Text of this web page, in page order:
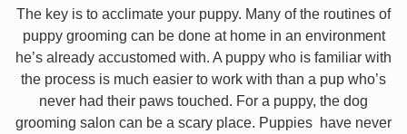
The key is to acclimate your puppy. Many of the routines of
puppy grooming can be done at home in an environment
he’s already accustomed with. A puppy who is familiar with
the process is much easier to work with than a pup who’s
never had their paws touched. For a puppy, the dog
grooming salon can be a scary place. Puppies have never